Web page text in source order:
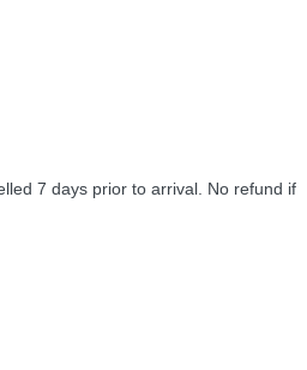
7 days prior to arrival. No refund if